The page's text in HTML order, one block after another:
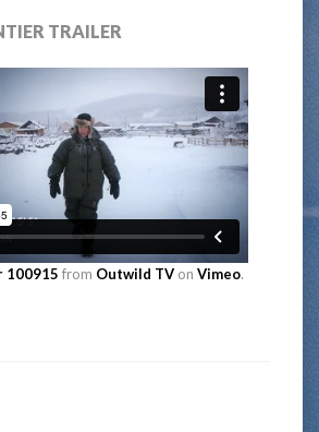
TRAILER
100915 from Outwild TV on Vimeo.